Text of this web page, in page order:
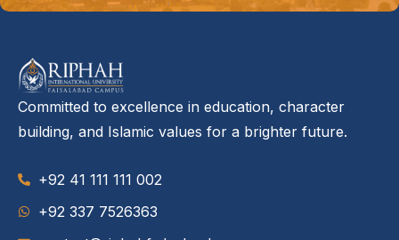
Committed to excellence in education, character
building, and Islamic values for a brighter future.
+92 41 111 111 002
‪+92 337 7526363‬